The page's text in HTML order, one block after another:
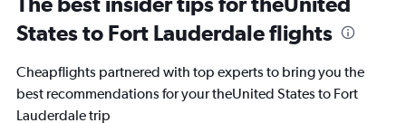
States to Fort Lauderdale flights
Cheapflights partnered with top experts to bring you the
best recommendations for your theUnited States to Fort
Lauderdale trip